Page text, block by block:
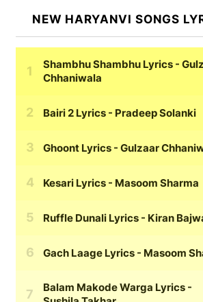
NEW HARYANVI SONGS
Shambhu Shambhu Lyrics -
Chhaniwala
Bairi 2 Lyrics - Pradeep Solanki
Ghoont Lyrics - Gulzaar
Kesari Lyrics - Masoom Sharma
Ruffle Dunali Lyrics - Kiran
Gach Laage Lyrics - Masoom
Balam Makode Warga Lyrics -